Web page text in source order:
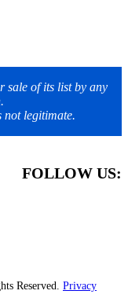
sale of its list by any
not legitimate.
FOLLOW US:
Reserved. Privacy